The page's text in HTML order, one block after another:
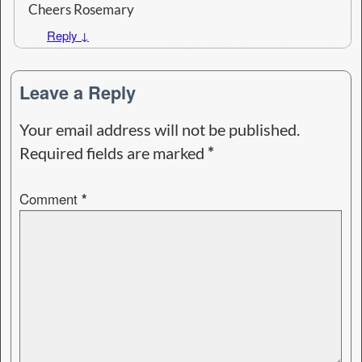
Cheers Rosemary
Reply ↓
Leave a Reply
Your email address will not be published.
Required fields are marked *
Comment *